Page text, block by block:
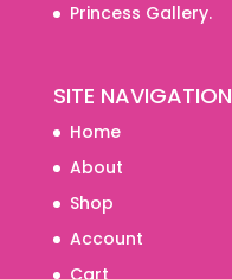
Princess Gallery.
SITE NAVIGATION
Home
About
Shop
Account
Cart